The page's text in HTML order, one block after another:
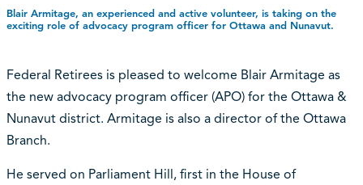
Blair Armitage, an experienced and active volunteer, is taking on the
exciting role of advocacy program officer for Ottawa and Nunavut.
Federal Retirees is pleased to welcome Blair Armitage as
the new advocacy program officer (APO) for the Ottawa &
Nunavut district. Armitage is also a director of the Ottawa
Branch.
He served on Parliament Hill, first in the House of